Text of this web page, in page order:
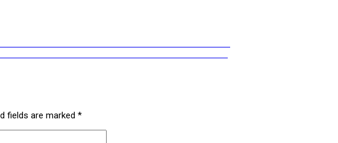
fields are marked *